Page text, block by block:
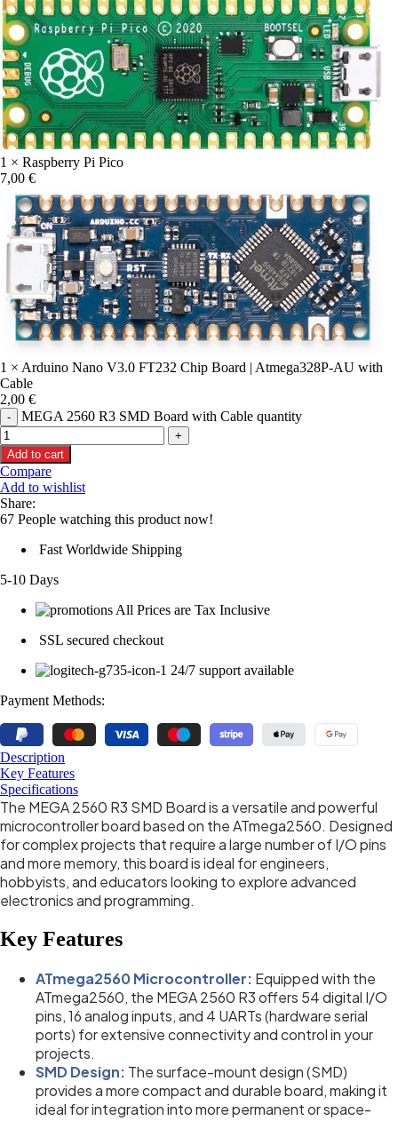
1 × Raspberry Pi Pico
7,00 €
1 × Arduino Nano V3.0 FT232 Chip Board | Atmega328P-AU with
Cable
2,00 €
MEGA 2560 R3 SMD Board with Cable quantity
Add to cart
Compare
Add to wishlist
Share:
67 People watching this product now!
Fast Worldwide Shipping
5-10 Days
All Prices are Tax Inclusive
SSL secured checkout
24/7 support available
Payment Methods:
Description
Key Features
Specifications
The MEGA 2560 R3 SMD Board is a versatile and powerful
microcontroller board based on the ATmega2560. Designed
for complex projects that require a large number of I/O pins
and more memory, this board is ideal for engineers,
hobbyists, and educators looking to explore advanced
electronics and programming.
Key Features
ATmega2560 Microcontroller: Equipped with the
ATmega2560, the MEGA 2560 R3 offers 54 digital I/O
pins, 16 analog inputs, and 4 UARTs (hardware serial
ports) for extensive connectivity and control in your
projects.
SMD Design: The surface-mount design (SMD)
provides a more compact and durable board, making it
ideal for integration into more permanent or space-